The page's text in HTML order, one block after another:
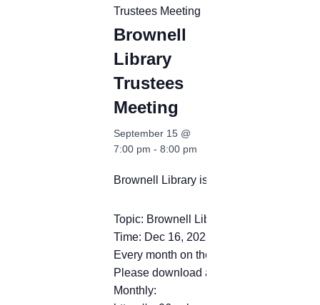
Trustees Meeting
Brownell
Library
Trustees
Meeting
September 15 @
7:00 pm - 8:00 pm
Brownell Library is inviting you to a
Topic: Brownell Library Trustees Meeting
Time: Dec 16, 2025 12:00 PM Eastern
Every month on the Third Tue, 44
Please download and import the
Monthly: